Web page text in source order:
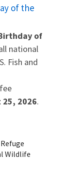
of the
of
national
Fish and
2026.
Wildlife